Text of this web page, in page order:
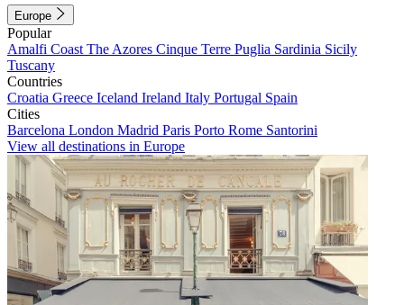
Europe
Popular
Amalfi Coast The Azores Cinque Terre Puglia Sardinia Sicily
Tuscany
Countries
Croatia Greece Iceland Ireland Italy Portugal Spain
Cities
Barcelona London Madrid Paris Porto Rome Santorini
View all destinations in Europe